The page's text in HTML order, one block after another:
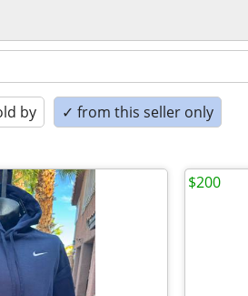
by ✓ from this seller only
$200